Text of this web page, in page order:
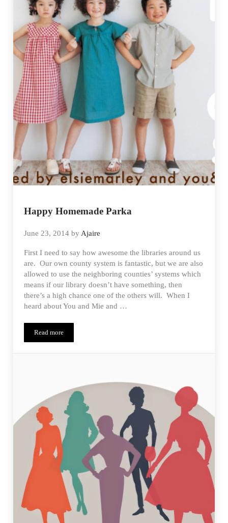
Happy Homemade Parka
June 23, 2014 by Ajaire
First I need to say how awesome the libraries around us
are. Our own county system is fantastic, but we are also
allowed to use the neighboring counties’ systems which
means if our library doesn’t have something, then
there’s a high chance one of the others will. When I
heard about You and Mie and …
Read moreHappy Homemade Parka